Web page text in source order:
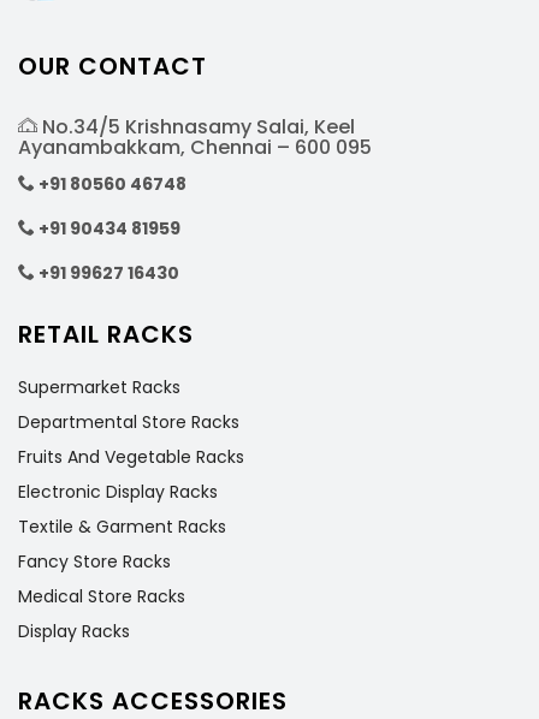
OUR CONTACT
No.34/5 Krishnasamy Salai, Keel
Ayanambakkam, Chennai – 600 095
+91 80560 46748
+91 90434 81959
+91 99627 16430
RETAIL RACKS
Supermarket Racks
Departmental Store Racks
Fruits And Vegetable Racks
Electronic Display Racks
Textile & Garment Racks
Fancy Store Racks
Medical Store Racks
Display Racks
RACKS ACCESSORIES